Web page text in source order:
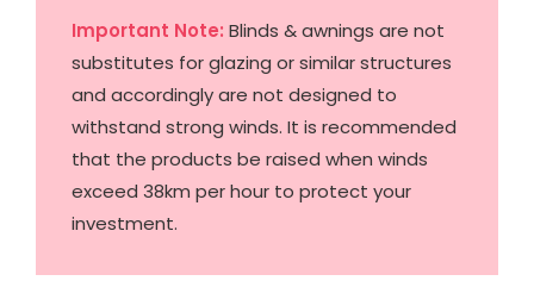
Submit
Upload
your floor
plan for a
tailored
quote
Contact
Phone,
email &
showroom
hours
SHOP THE RANGE
Important Note: Blinds & awnings are not
substitutes for glazing or similar structures
and accordingly are not designed to
withstand strong winds. It is recommended
that the products be raised when winds
exceed 38km per hour to protect your
investment.